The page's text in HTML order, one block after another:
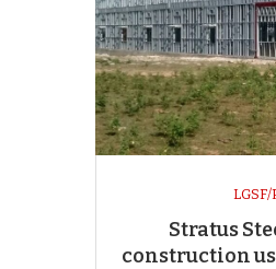
Stratus
construction